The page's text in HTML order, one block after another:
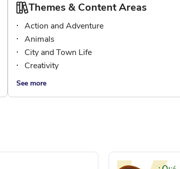
Themes & Content Areas
Action and Adventure
Animals
City and Town Life
Creativity
See more